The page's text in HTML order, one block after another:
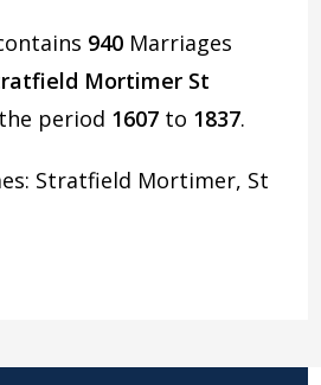
940 Marriages
Mortimer St
period 1607 to 1837.
Stratfield Mortimer, St